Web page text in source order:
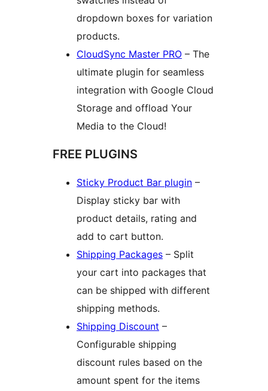
dropdown boxes for variation
products.
CloudSync Master PRO – The
ultimate plugin for seamless
integration with Google Cloud
Storage and offload Your
Media to the Cloud!
FREE PLUGINS
Sticky Product Bar plugin –
Display sticky bar with
product details, rating and
add to cart button.
Shipping Packages – Split
your cart into packages that
can be shipped with different
shipping methods.
Shipping Discount –
Configurable shipping
discount rules based on the
amount spent for the items